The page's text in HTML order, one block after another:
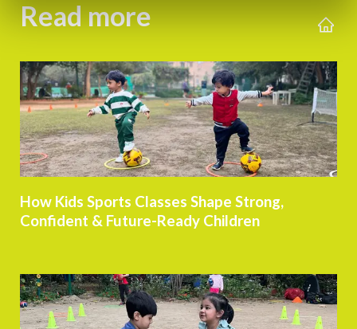
Read more
How Kids Sports Classes Shape Strong,
Confident & Future-Ready Children